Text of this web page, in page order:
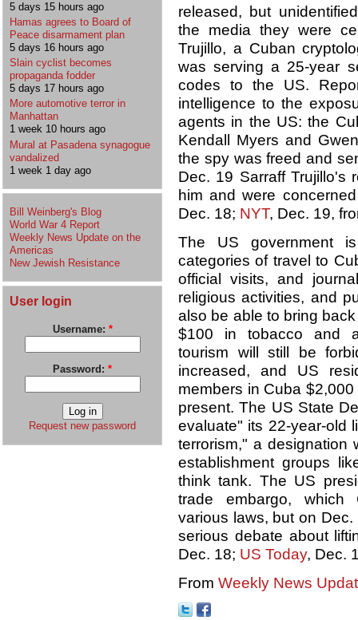
5 days 15 hours ago
Hamas agrees to Board of
Peace disarmament plan
5 days 16 hours ago
Slain cyclist becomes
propaganda fodder
5 days 17 hours ago
More automotive terror in
Manhattan
1 week 10 hours ago
Mural at Pasadena synagogue
vandalized
1 week 1 day ago
Bill Weinberg's Blog
World War 4 Report
Weekly News Update on the
Americas
New Jewish Resistance
User login
Username: *
Password: *
Request new password
released, but
the media they were
Trujillo, a Cuban
was serving a 25-year
codes to the US.
intelligence to the
agents in the US: the
Kendall Myers and
the spy was freed and
Dec. 19 Sarraff Trujillo's
him and were
Dec. 18; NYT, Dec. 19,
The US government
categories of travel to
official visits, and
religious activities, and
also be able to bring
$100 in tobacco and
tourism will still be
increased, and US
members in Cuba
present. The US State
evaluate" its 22-year-old
terrorism," a designation
establishment groups
think tank. The US
trade embargo, which
various laws, but on
serious debate about
Dec. 18; US Today, Dec.
From Weekly News